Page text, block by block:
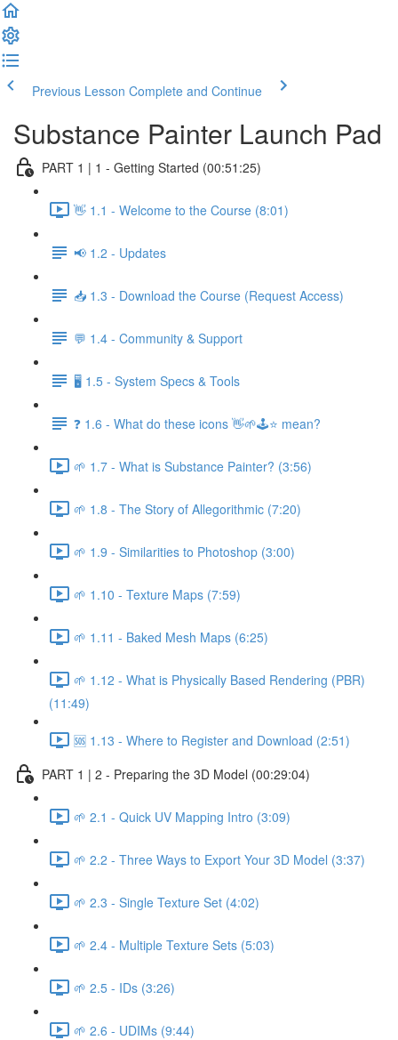
Previous Lesson Complete and Continue
Substance Painter Launch Pad
PART 1 | 1 - Getting Started (00:51:25)
👋 1.1 - Welcome to the Course (8:01)
📢 1.2 - Updates
📥 1.3 - Download the Course (Request Access)
💬 1.4 - Community & Support
🖥️ 1.5 - System Specs & Tools
❓ 1.6 - What do these icons 👋🌱🕹️⭐ mean?
🌱 1.7 - What is Substance Painter? (3:56)
🌱 1.8 - The Story of Allegorithmic (7:20)
🌱 1.9 - Similarities to Photoshop (3:00)
🌱 1.10 - Texture Maps (7:59)
🌱 1.11 - Baked Mesh Maps (6:25)
🌱 1.12 - What is Physically Based Rendering (PBR)
(11:49)
🆘 1.13 - Where to Register and Download (2:51)
PART 1 | 2 - Preparing the 3D Model (00:29:04)
🌱 2.1 - Quick UV Mapping Intro (3:09)
🌱 2.2 - Three Ways to Export Your 3D Model (3:37)
🌱 2.3 - Single Texture Set (4:02)
🌱 2.4 - Multiple Texture Sets (5:03)
🌱 2.5 - IDs (3:26)
🌱 2.6 - UDIMs (9:44)